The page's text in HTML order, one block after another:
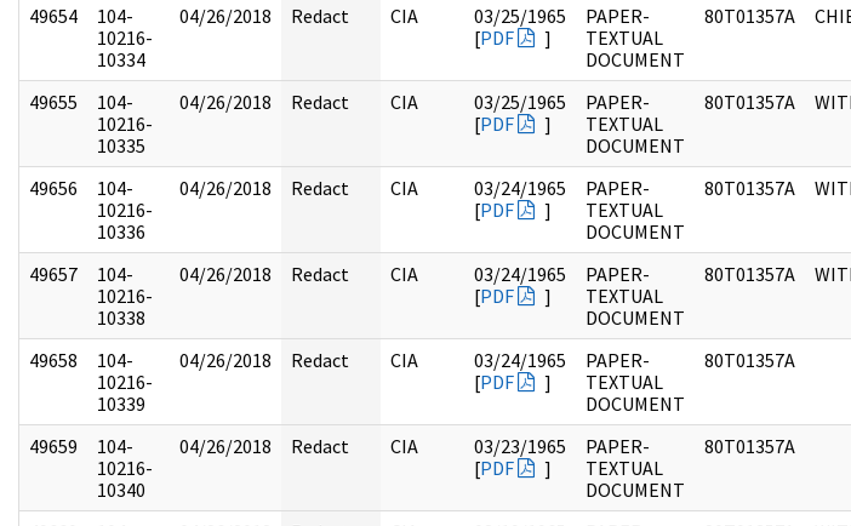
49654
104-
10216-
10334
04/26/2018 Redact CIA
03/25/1965
[PDF ]
PAPER-
TEXTUAL
DOCUMENT
80T01357A
49655
104-
10216-
10335
04/26/2018 Redact CIA
03/25/1965
[PDF ]
PAPER-
TEXTUAL
DOCUMENT
80T01357A
49656
104-
10216-
10336
04/26/2018 Redact CIA
03/24/1965
[PDF ]
PAPER-
TEXTUAL
DOCUMENT
80T01357A
49657
104-
10216-
10338
04/26/2018 Redact CIA
03/24/1965
[PDF ]
PAPER-
TEXTUAL
DOCUMENT
80T01357A
49658
104-
10216-
10339
04/26/2018 Redact CIA
03/24/1965
[PDF ]
PAPER-
TEXTUAL
DOCUMENT
80T01357A
49659
104-
10216-
10340
04/26/2018 Redact CIA
03/23/1965
[PDF ]
PAPER-
TEXTUAL
DOCUMENT
80T01357A